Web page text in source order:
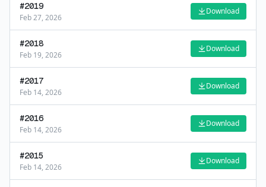
#2019
Feb 27, 2026
Download
#2018
Feb 19, 2026
Download
#2017
Feb 14, 2026
Download
#2016
Feb 14, 2026
Download
#2015
Feb 14, 2026
Download